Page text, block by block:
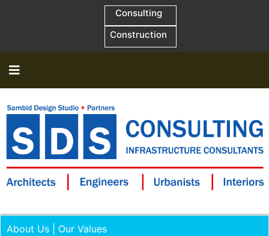
Consulting
Construction
About Us | Our Values